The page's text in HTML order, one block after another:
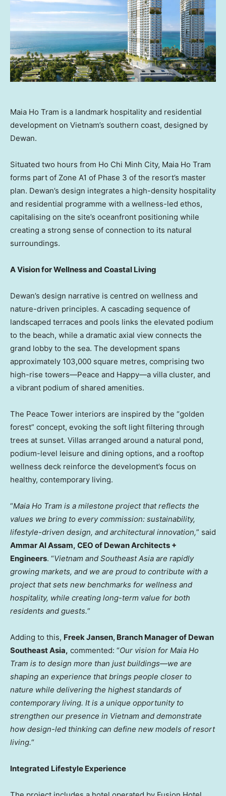
Maia Ho Tram is a landmark hospitality and residential
development on Vietnam’s southern coast, designed by
Dewan.
Situated two hours from Ho Chi Minh City, Maia Ho Tram
forms part of Zone A1 of Phase 3 of the resort’s master
plan. Dewan’s design integrates a high-density hospitality
and residential programme with a wellness-led ethos,
capitalising on the site’s oceanfront positioning while
creating a strong sense of connection to its natural
surroundings.
A Vision for Wellness and Coastal Living
Dewan’s design narrative is centred on wellness and
nature-driven principles. A cascading sequence of
landscaped terraces and pools links the elevated podium
to the beach, while a dramatic axial view connects the
grand lobby to the sea. The development spans
approximately 103,000 square metres, comprising two
high-rise towers—Peace and Happy—a villa cluster, and
a vibrant podium of shared amenities.
The Peace Tower interiors are inspired by the “golden
forest” concept, evoking the soft light filtering through
trees at sunset. Villas arranged around a natural pond,
podium-level leisure and dining options, and a rooftop
wellness deck reinforce the development’s focus on
healthy, contemporary living.
“Maia Ho Tram is a milestone project that reflects the
values we bring to every commission: sustainability,
lifestyle-driven design, and architectural innovation,” said
Ammar Al Assam, CEO of Dewan Architects +
Engineers. “Vietnam and Southeast Asia are rapidly
growing markets, and we are proud to contribute with a
project that sets new benchmarks for wellness and
hospitality, while creating long-term value for both
residents and guests.“
Adding to this, Freek Jansen, Branch Manager of Dewan
Southeast Asia, commented: “Our vision for Maia Ho
Tram is to design more than just buildings—we are
shaping an experience that brings people closer to
nature while delivering the highest standards of
contemporary living. It is a unique opportunity to
strengthen our presence in Vietnam and demonstrate
how design-led thinking can define new models of resort
living.“
Integrated Lifestyle Experience